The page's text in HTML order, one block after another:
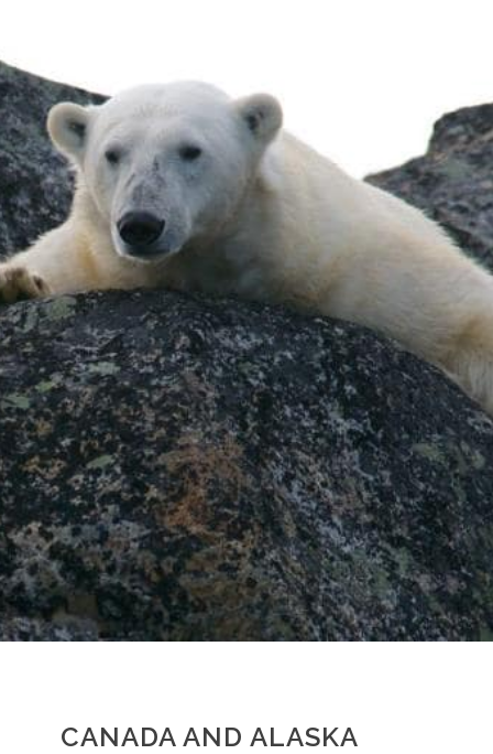
CANADA AND ALASKA